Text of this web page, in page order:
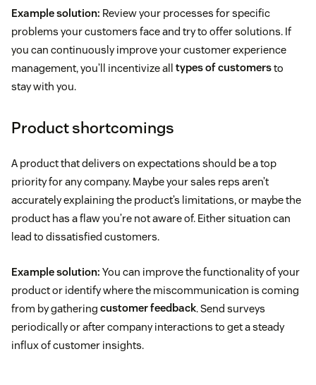
Example solution: Review your processes for specific
problems your customers face and try to offer solutions. If
you can continuously improve your customer experience
management, you’ll incentivize all types of customersto
stay with you.
Product shortcomings
A product that delivers on expectations should be a top
priority for any company. Maybe your sales reps aren’t
accurately explaining the product’s limitations, or maybe the
product has a flaw you’re not aware of. Either situation can
lead to dissatisfied customers.
Example solution: You can improve the functionality of your
product or identify where the miscommunication is coming
from by gathering customer feedback. Send surveys
periodically or after company interactions to get a steady
influx of customer insights.